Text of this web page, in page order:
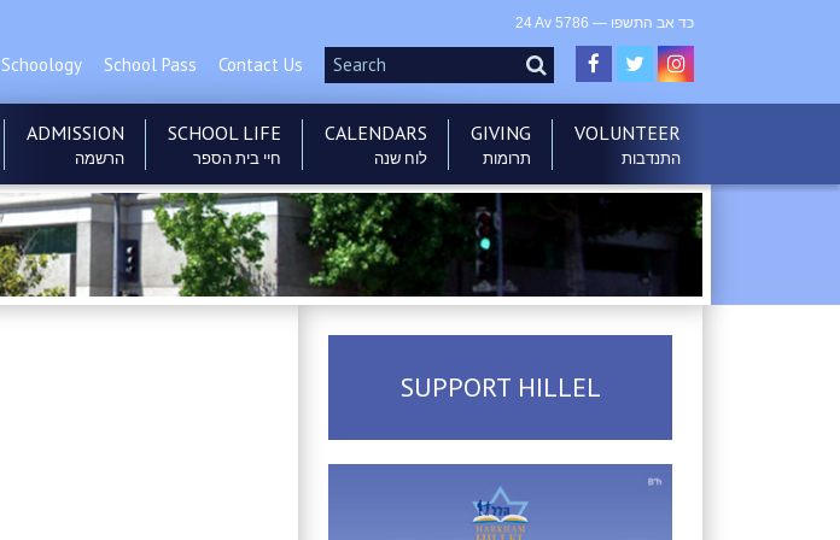
24 Av 5786 — כד אב התשפו
Schoology School Pass Contact Us
ADMISSION
הרשמה
SCHOOL LIFE
חיי בית הספר
CALENDARS
לוח שנה
GIVING
תרומות
VOLUNTEER
התנדבות
בס”ד
SUPPORT HILLEL